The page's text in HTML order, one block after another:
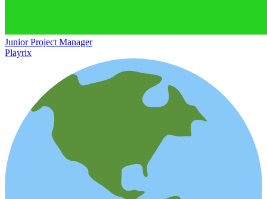
Junior Project Manager
Playrix